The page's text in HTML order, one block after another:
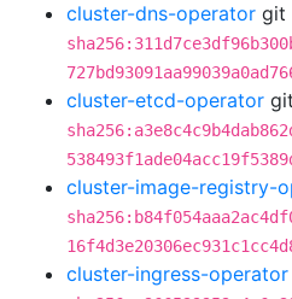
cluster-dns-operator git
cluster-etcd-operator git
cluster-image-registry-
cluster-ingress-operator